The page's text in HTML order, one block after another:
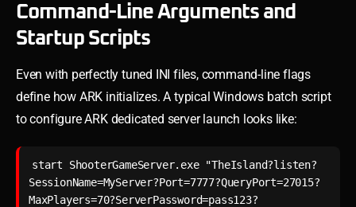
Command-Line Arguments and
Startup Scripts
Even with perfectly tuned INI files, command-line flags
define how ARK initializes. A typical Windows batch script
to configure ARK dedicated server launch looks like:
start ShooterGameServer.exe "TheIsland?listen?
SessionName=MyServer?Port=7777?QueryPort=27015?
MaxPlayers=70?ServerPassword=pass123?